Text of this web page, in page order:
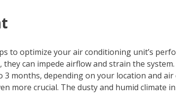
to optimize your air conditioning unit’s
can impede airflow and strain the
months, depending on your location and
more crucial. The dusty and humid climate